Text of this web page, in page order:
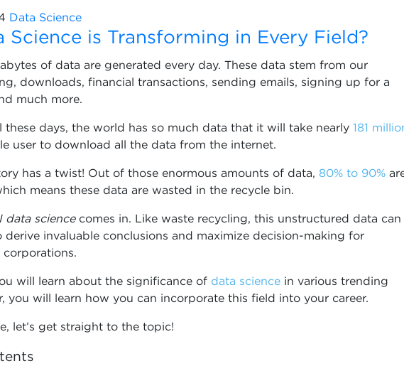
Data Science
Science is Transforming in Every Field?
of data are generated every day. These data stem from our
downloads, financial transactions, sending emails, signing up for a
much more.
these days, the world has so much data that it will take nearly 181
user to download all the data from the internet.
has a twist! Out of those enormous amounts of data, 80% to 90%
means these data are wasted in the recycle bin.
data sciencecomes in. Like waste recycling, this unstructured data can
derive invaluable conclusions and maximize decision-making for
corporations.
will learn about the significance of data science in various trending
you will learn how you can incorporate this field into your career.
let’s get straight to the topic!